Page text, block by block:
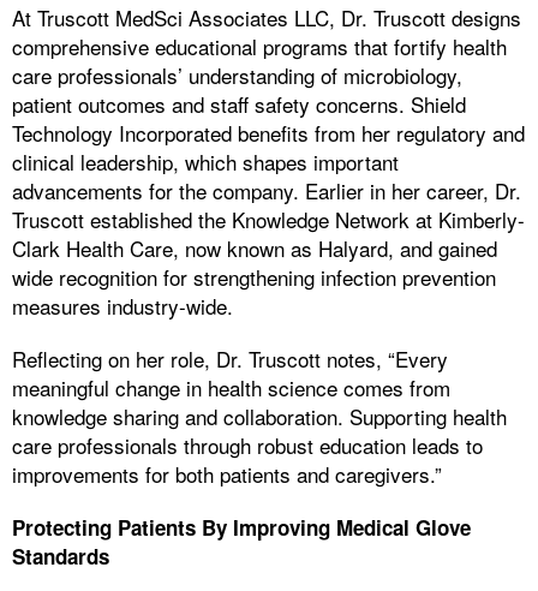
At Truscott MedSci Associates LLC, Dr. Truscott designs
comprehensive educational programs that fortify health
care professionals’ understanding of microbiology,
patient outcomes and staff safety concerns. Shield
Technology Incorporated benefits from her regulatory and
clinical leadership, which shapes important
advancements for the company. Earlier in her career, Dr.
Truscott established the Knowledge Network at Kimberly-
Clark Health Care, now known as Halyard, and gained
wide recognition for strengthening infection prevention
measures industry-wide.
Reflecting on her role, Dr. Truscott notes, “Every
meaningful change in health science comes from
knowledge sharing and collaboration. Supporting health
care professionals through robust education leads to
improvements for both patients and caregivers.”
Protecting Patients By Improving Medical Glove
Standards